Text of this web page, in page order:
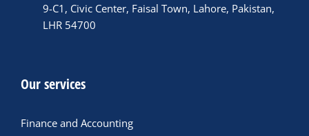
9-C1, Civic Center, Faisal Town, Lahore, Pakistan,
LHR 54700
Our services
Finance and Accounting